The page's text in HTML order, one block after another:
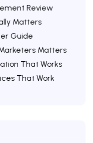
Review
Matters
Guide
Matters
That Works
That Work